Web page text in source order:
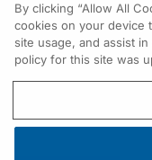
By clicking “Allow All
cookies on your device
site usage, and assist
policy for this site was